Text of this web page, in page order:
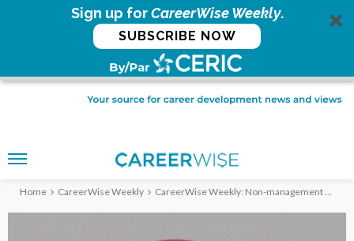
Sign up forCareerWise Weekly.
SUBSCRIBE NOW
Home CareerWise Weekly CareerWise Weekly: Non-management growth | Degrees still matter | Brutal job market – Feb. 24, 2026